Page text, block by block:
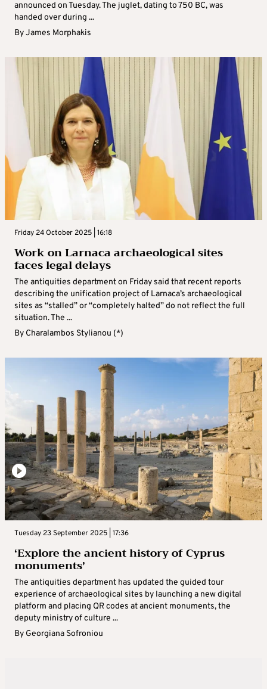
announced on Tuesday. The juglet, dating to 750 BC, was
handed over during ...
ByJames Morphakis
Friday 24 October 2025 | 16:18
Work on Larnaca archaeological sites
faces legal delays
The antiquities department on Friday said that recent reports
describing the unification project of Larnaca’s archaeological
sites as “stalled” or “completely halted” do not reflect the full
situation. The ...
By Charalambos Stylianou (*)
Tuesday 23 September 2025 | 17:36
‘Explore the ancient history of Cyprus
monuments’
The antiquities department has updated the guided tour
experience of archaeological sites by launching a new digital
platform and placing QR codes at ancient monuments, the
deputy ministry of culture ...
By Georgiana Sofroniou